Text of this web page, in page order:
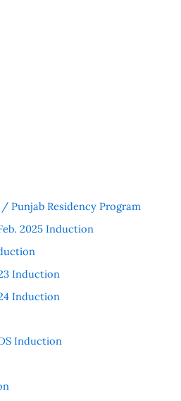
Punjab Residency Program
2025 Induction
Induction
Induction
Induction